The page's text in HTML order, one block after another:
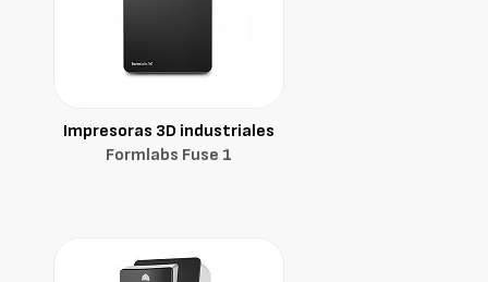
Impresoras 3D industriales
Formlabs Fuse 1